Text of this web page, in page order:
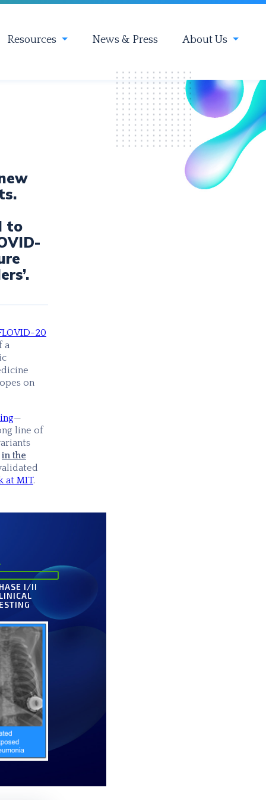
Resources News & Press About Us
to
20
a
on
—
line of
in the
at MIT.
I/II